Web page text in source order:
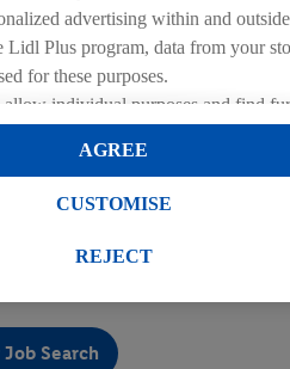
personal development to help you
Search
advertising within and
Plus program, data from your
for these purposes.
individual purposes and find
only allow the use of necessary
at any time with effect for the
REJECT
CUSTOMISE
AGREE